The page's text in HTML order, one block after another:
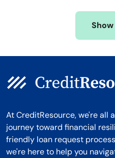
At CreditResource, we're all
journey toward financial
friendly loan request
we're here to help you